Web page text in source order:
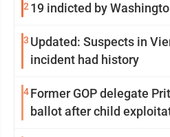
219 indicted by
3 Updated: Suspects in
incident had history
4Former GOP delegate
ballot after child